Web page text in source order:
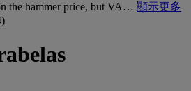
the hammer price, but VA… 顯示更多